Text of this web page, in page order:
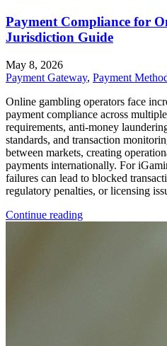
Payment Compliance for
Jurisdiction Guide
May 8, 2026
Payment Gateway, Payment
Online gambling operators face
payment compliance across
requirements, anti-money
standards, and transaction
between markets, creating
payments internationally. For
failures can lead to blocked
regulatory penalties, or licensing
Continue reading